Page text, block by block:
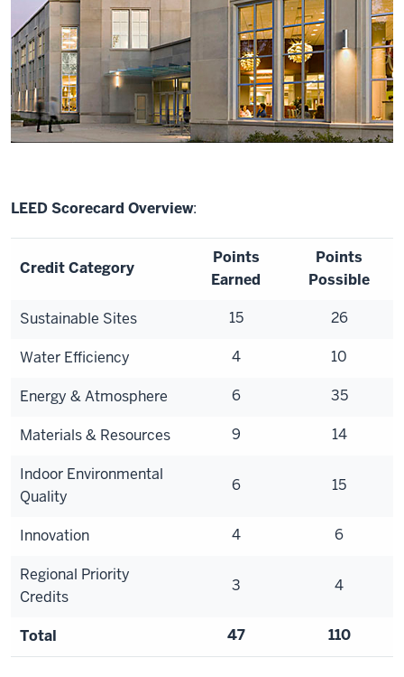
LEED Scorecard Overview:
Credit Category
Points
Earned
Points
Possible
Sustainable Sites 15 26
Water Efficiency 4 10
Energy & Atmosphere 6 35
Materials & Resources 9 14
Indoor Environmental
Quality
6 15
Innovation 4 6
Regional Priority
Credits
3 4
Total 47 110